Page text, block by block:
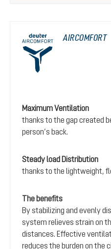
AIRCOMFORT
Maximum Ventilation
thanks to the gap created
person’s back.
Steady load Distribution
thanks to the lightweight,
The benefits
By stabilizing and evenly
system relieves strain on
distances. Effective
reduces the burden on the